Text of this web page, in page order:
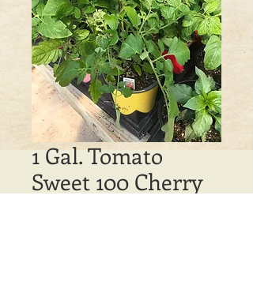
1 Gal. Tomato
Sweet 100 Cherry